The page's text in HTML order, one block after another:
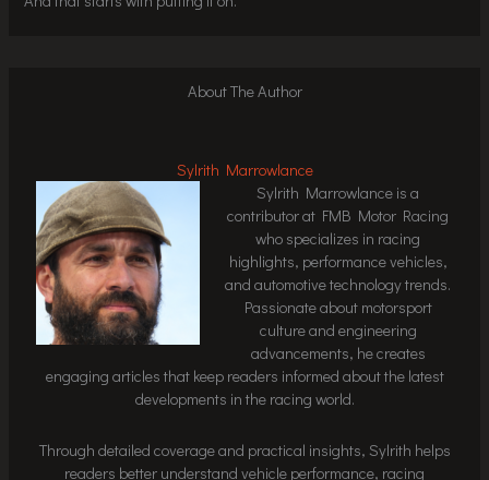
About The Author
Sylrith Marrowlance
Sylrith Marrowlance is a
contributor at FMB Motor Racing
who specializes in racing
highlights, performance vehicles,
and automotive technology trends.
Passionate about motorsport
culture and engineering
advancements, he creates
engaging articles that keep readers informed about the latest
developments in the racing world.
Through detailed coverage and practical insights, Sylrith helps
readers better understand vehicle performance, racing